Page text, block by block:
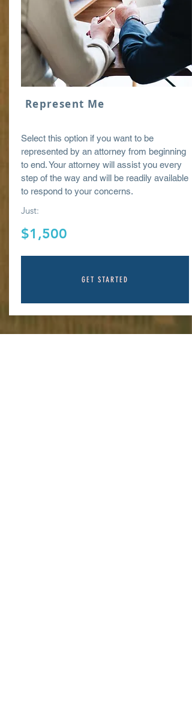
Represent Me
Select this option if you want to be
represented by an attorney from beginning
to end. Your attorney will assist you every
step of the way and will be readily available
to respond to your concerns.
Just:
$1,500
GET STARTED